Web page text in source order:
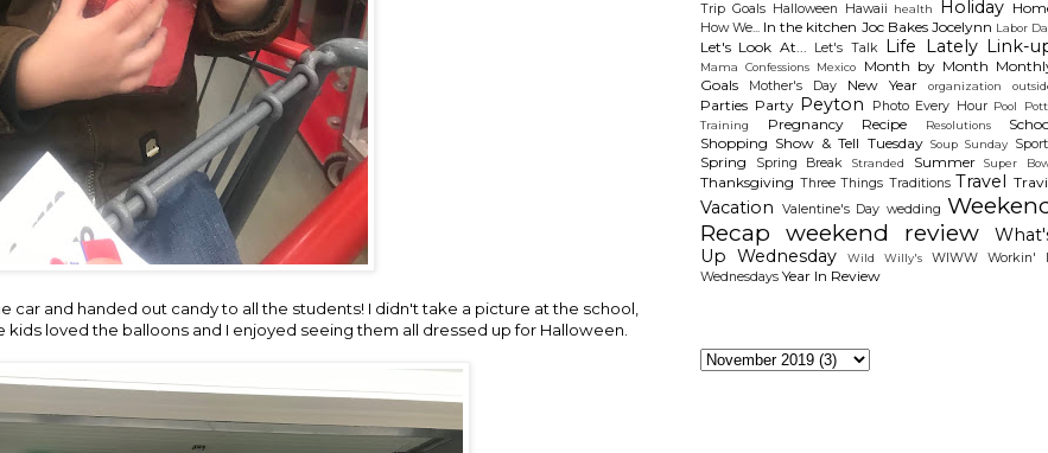
car and handed out candy to all the students! I didn't take a picture at the school,
loved the balloons and I enjoyed seeing them all dressed up for Halloween.
Trip Goals Halloween Hawaii health Holiday
How We... In the kitchen Joc Bakes Jocelynn Labor
Let's Look At... Let's Talk Life Lately Link-
Mama Confessions Mexico Month by Month
Goals
Mother's Day New Year organization
Parties Party Peyton Photo Every Hour Pool
Training
Pregnancy Recipe Resolutions
Shopping Show & Tell Tuesday Soup Sunday
Spring Spring Break Stranded Summer Super
Thanksgiving Three Things Traditions Travel
Vacation Valentine's Day wedding
Recap weekend review
Up Wednesday
Wild Willy's WIWW
Workin'
Wednesdays Year In Review